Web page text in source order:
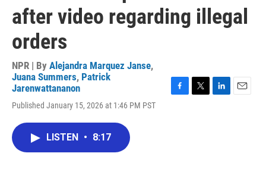
after video regarding illegal
orders
NPR | By Alejandra Marquez Janse,
Juana Summers, Patrick
Jarenwattananon
Published January 15, 2026 at 1:46 PM PST
F
T
L
E
LISTEN • 8:17